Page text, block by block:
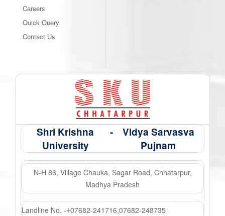
Careers
Quick Query
Contact Us
Shri Krishna
University
-
Vidya Sarvasva
Pujnam
N-H 86, Village Chauka, Sagar Road, Chhatarpur,
Madhya Pradesh
Landline No. -+07682-241716,07682-248735